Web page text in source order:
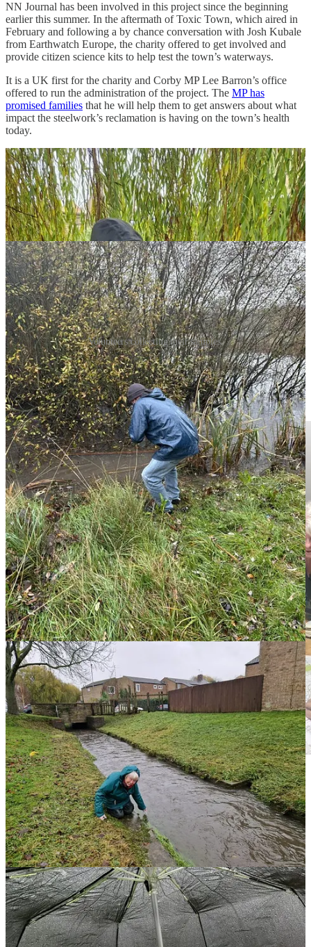
NN Journal has been involved in this project since the beginning
earlier this summer. In the aftermath of Toxic Town, which aired in
February and following a by chance conversation with Josh Kubale
from Earthwatch Europe, the charity offered to get involved and
provide citizen science kits to help test the town’s waterways.
It is a UK first for the charity and Corby MP Lee Barron’s office
offered to run the administration of the project. The MP has
promised families that he will help them to get answers about what
impact the steelwork’s reclamation is having on the town’s health
today.
Volunteers collecting their samples.
Together with the MP’s caseworker Ann Wallington, intern Merle
Cooper-Wilson and former Corby town councillor Rob Newby,
who has awareness of the freshwater around Gretton, I helped map
out the waterways that lead into the town.
Merle, Ann and Rob mapping out the streams.
Harpers Brook (running from the Pipewell to the south west of
Corby); a northern and southern stream of the Willowbrook and
Gretton Brook (which originates in Gretton) all run through the
town and close to the steelworks.
Our investigations from site visits found a number of freshwater
locations in the town are inaccessible and behind fencing and large
sections of the brooks have been culverted and run underground,
popping up now and again in places such as Oakley Vale; on the
Kingswood estate and along the industrial estates close to Gretton
Brooke Road.